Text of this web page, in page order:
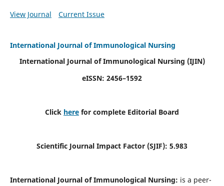
View Journal Current Issue
International Journal of Immunological Nursing
International Journal of Immunological Nursing (IJIN)
eISSN: 2456–1592
Click here for complete Editorial Board
Scientific Journal Impact Factor (SJIF): 5.983
International Journal of Immunological Nursing: is a peer-